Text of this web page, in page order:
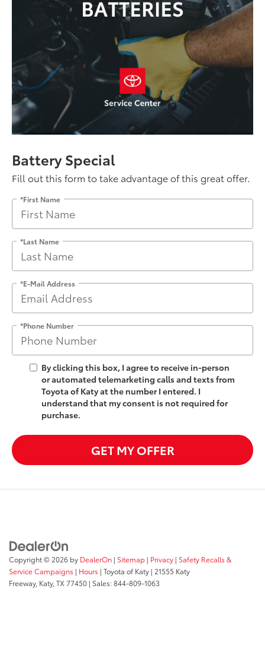
Battery Special
Fill out this form to take advantage of this great offer.
*First Name
*Last Name
*E-Mail Address
*Phone Number
By clicking this box, I agree to receive in-person
or automated telemarketing calls and texts from
Toyota of Katy at the number I entered. I
understand that my consent is not required for
purchase.
GET MY OFFER
Copyright © 2026 by DealerOn | Sitemap | Privacy | Safety Recalls &
Service Campaigns | Hours | Toyota of Katy | 21555 Katy
Freeway, Katy, TX77450 | Sales:844-809-1063